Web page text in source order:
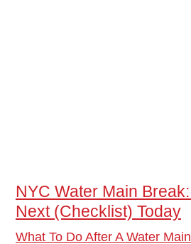
NYC Water Main
Next (Checklist) Today
What To Do After A Water